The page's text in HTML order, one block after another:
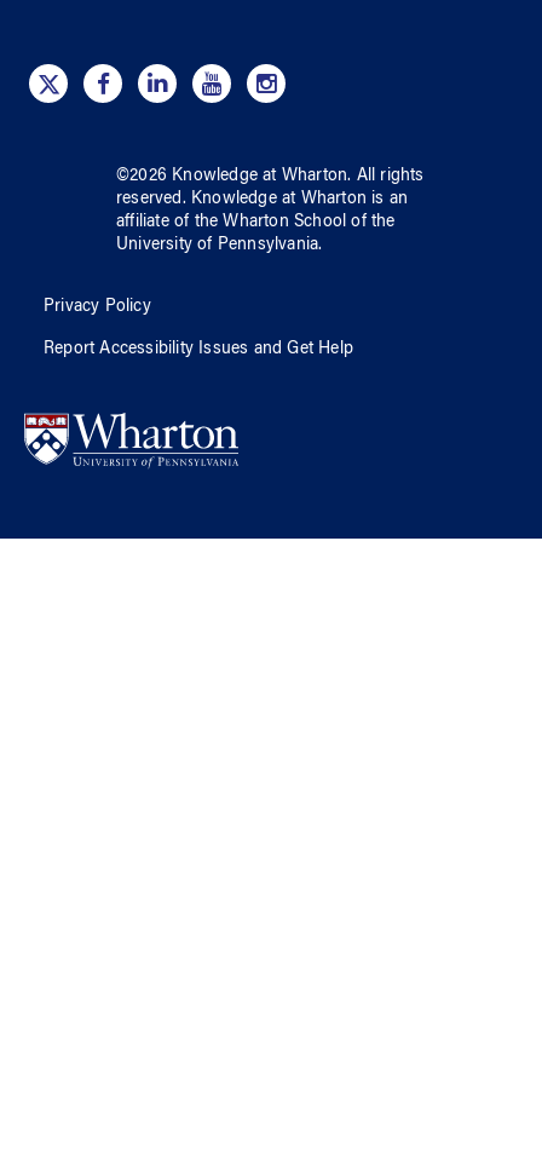
©2026 Knowledge at Wharton. All rights
reserved. Knowledge at Wharton is an
affiliate of the Wharton School ofthe
University of Pennsylvania.
Privacy Policy
Report Accessibility Issues and Get Help